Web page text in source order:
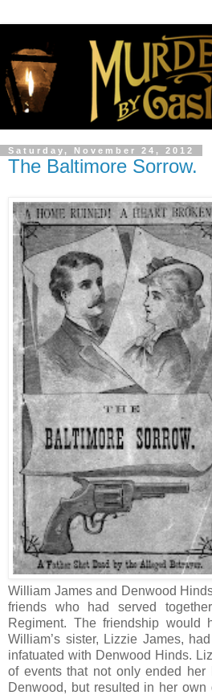
Saturday, November 24, 2012
The Baltimore Sorrow.
William James and Denwood
friends who had served
Regiment. The friendship would
William’s sister, Lizzie James,
infatuated with Denwood Hinds.
of events that not only ended her
Denwood, but resulted in her